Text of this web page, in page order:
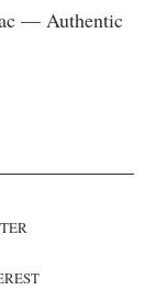
— Authentic